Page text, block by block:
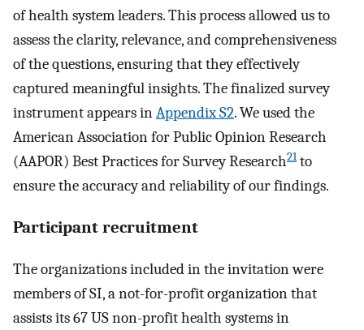
of health system leaders. This process allowed us to
assess the clarity, relevance, and comprehensiveness
of the questions, ensuring that they effectively
captured meaningful insights. The finalized survey
instrument appears inAppendix S2. We used the
American Association for Public Opinion Research
(AAPOR) Best Practices for Survey Research21to
ensure the accuracy and reliability of our findings.
Participant recruitment
The organizations included in the invitation were
members of SI, a not-for-profit organization that
assists its 67 US non-profit health systems in